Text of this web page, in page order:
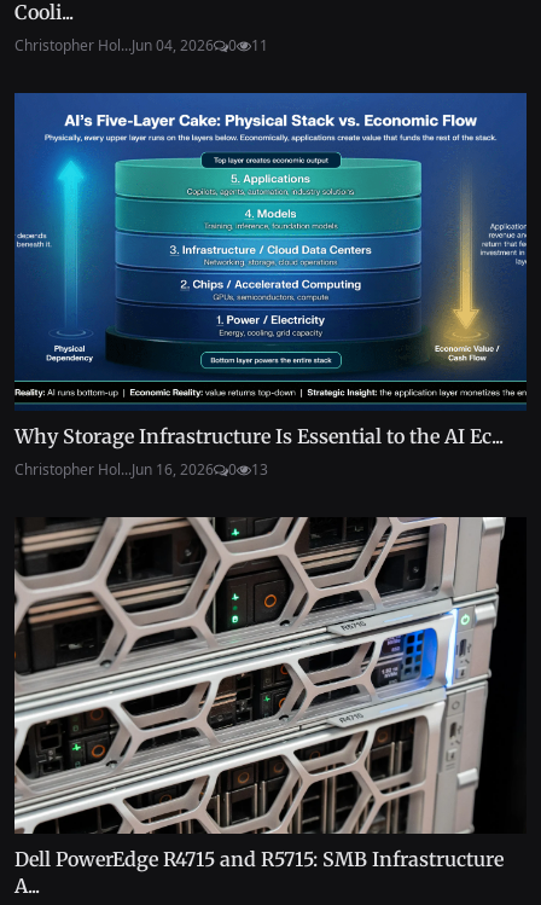
Cooli...
Christopher Hol...Jun 04, 2026 0 11
Why Storage Infrastructure Is Essential to the AI Ec...
Christopher Hol...Jun 16, 2026 0 13
Dell PowerEdge R4715 and R5715: SMB Infrastructure
A...